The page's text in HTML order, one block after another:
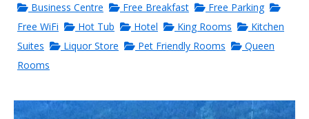
Business Centre
Free Breakfast
Free Parking
Free WiFi
Hot Tub Hotel King Rooms
Kitchen
Suites
Liquor Store Pet Friendly Rooms
Queen
Rooms